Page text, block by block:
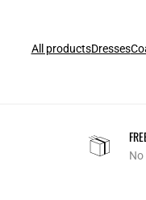
All productsDresses